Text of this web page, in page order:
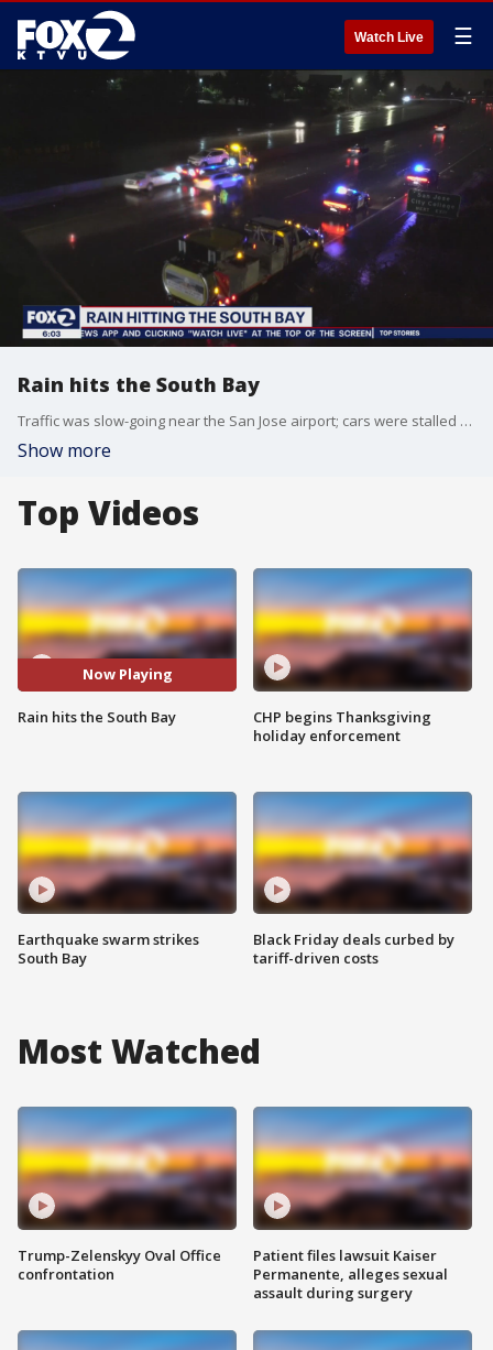
Watch Live ☰
Rain hits the South Bay
Traffic was slow-going near the San Jose airport; cars were stalled and there were several roads closed in the area. James Torrez reports
Show more
Top Videos
Now Playing
Rain hits the South Bay
Earthquake swarm strikes
South Bay
CHP begins Thanksgiving
holiday enforcement
Black Friday deals curbed by
tariff-driven costs
Most Watched
Trump-Zelenskyy Oval Office
confrontation
Patient files lawsuit Kaiser
Permanente, alleges sexual
assault during surgery